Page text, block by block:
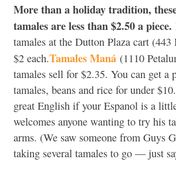
More than a holiday tradition,
tamales are less than $2.50 a piece.
tamales at the Dutton Plaza cart
$2 each.Tamales Maná (1110
tamales sell for $2.35. You can get a
tamales, beans and rice for under
great English if your Espanol is a
welcomes anyone wanting to try his
arms. (We saw someone from Guys
taking several tamales to go — just